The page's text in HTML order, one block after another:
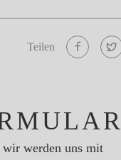
Teilen
werden uns mit